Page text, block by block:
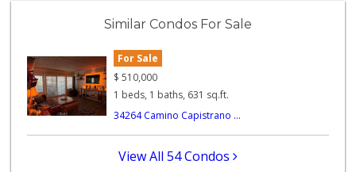
122 Reviews
11 Reviews
Mother’s
(949) 791-6667
Similar Condos For Sale
For Sale
$ 510,000
1 beds, 1 baths, 631 sq.ft.
34264 Camino Capistrano ...
View All 54 Condos